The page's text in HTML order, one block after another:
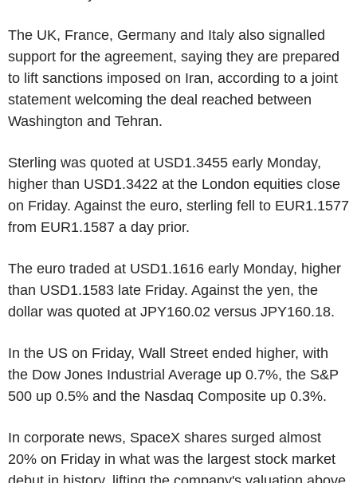
The UK, France, Germany and Italy also signalled
support for the agreement, saying they are prepared
to lift sanctions imposed on Iran, according to a joint
statement welcoming the deal reached between
Washington and Tehran.
Sterling was quoted at USD1.3455 early Monday,
higher than USD1.3422 at the London equities close
on Friday. Against the euro, sterling fell to EUR1.1577
from EUR1.1587 a day prior.
The euro traded at USD1.1616 early Monday, higher
than USD1.1583 late Friday. Against the yen, the
dollar was quoted at JPY160.02 versus JPY160.18.
In the US on Friday, Wall Street ended higher, with
the Dow Jones Industrial Average up 0.7%, the S&P
500 up 0.5% and the Nasdaq Composite up 0.3%.
In corporate news, SpaceX shares surged almost
20% on Friday in what was the largest stock market